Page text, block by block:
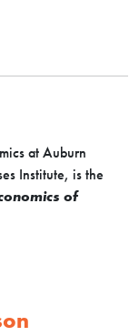
at Auburn
Institute, is the
of